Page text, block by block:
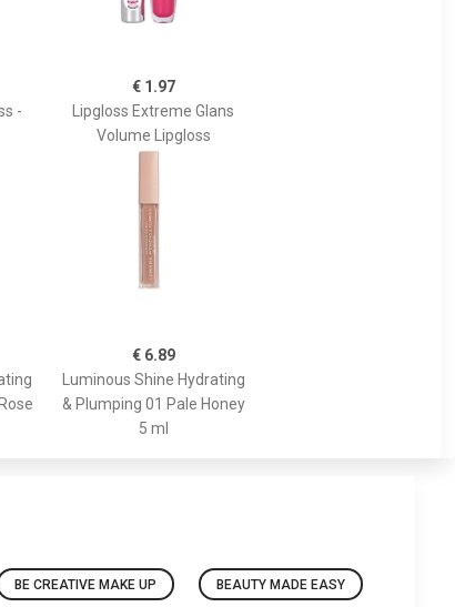
-
€ 1.97
Lipgloss Extreme Glans
Volume Lipgloss
€ 6.89
Luminous Shine Hydrating
& Plumping 01 Pale Honey
5 ml
BE CREATIVE MAKE UP BEAUTY MADE EASY